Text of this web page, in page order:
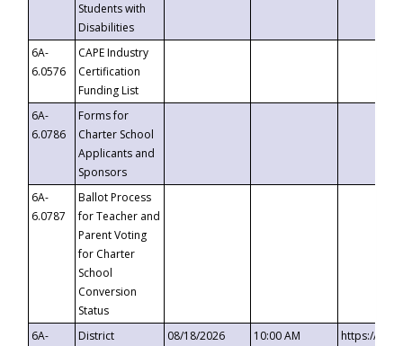
Students with
Disabilities
6A-
6.0576
CAPE Industry
Certification
Funding List
6A-
6.0786
Forms for
Charter School
Applicants and
Sponsors
6A-
6.0787
Ballot Process
for Teacher and
Parent Voting
for Charter
School
Conversion
Status
6A-
District
08/18/2026 10:00 AM
https://